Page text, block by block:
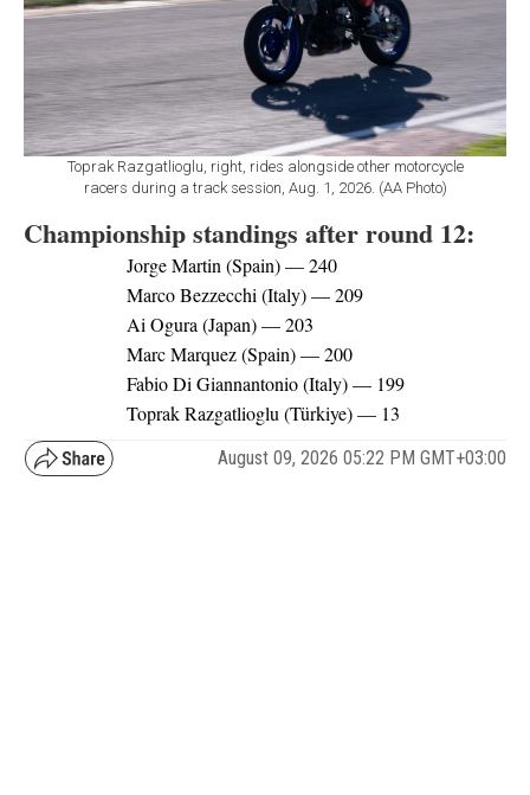
Toprak Razgatlioglu, right, rides alongside other motorcycle
racers during a track session, Aug. 1, 2026. (AA Photo)
Championship standings after round 12:
Jorge Martin (Spain) — 240
Marco Bezzecchi (Italy) — 209
Ai Ogura (Japan) — 203
Marc Marquez (Spain) — 200
Fabio Di Giannantonio (Italy) — 199
Toprak Razgatlioglu (Türkiye) — 13
August 09, 2026 05:22 PM GMT+03:00